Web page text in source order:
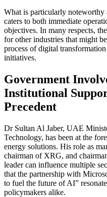
What is particularly
caters to both immediate
objectives. In many respects,
for other industries that might
process of digital
initiatives.
Government
Institutional
Precedent
Dr Sultan Al Jaber, UAE
Technology, has been at the
energy solutions. His role as
chairman of XRG, and
leader can influence multiple
that the partnership with
to fuel the future of AI”
policymakers alike.